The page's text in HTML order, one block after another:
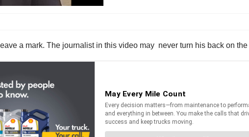
a mark. The journalist in this video may never turn his back on